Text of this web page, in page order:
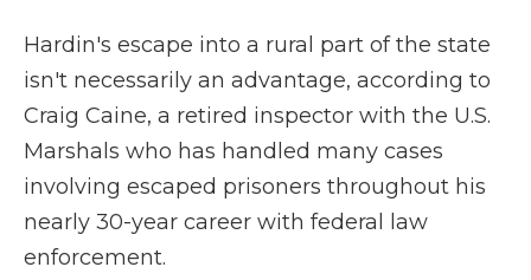
Hardin's escape into a rural part of the state
isn't necessarily an advantage, according to
Craig Caine, a retired inspector with the U.S.
Marshals who has handled many cases
involving escaped prisoners throughout his
nearly 30-year career with federal law
enforcement.